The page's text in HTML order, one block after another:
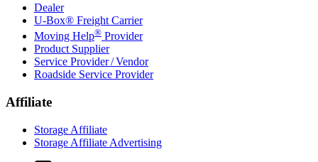
Dealer
U-Box® Freight Carrier
Moving Help® Provider
Product Supplier
Service Provider / Vendor
Roadside Service Provider
Affiliate
Storage Affiliate
Storage Affiliate Advertising